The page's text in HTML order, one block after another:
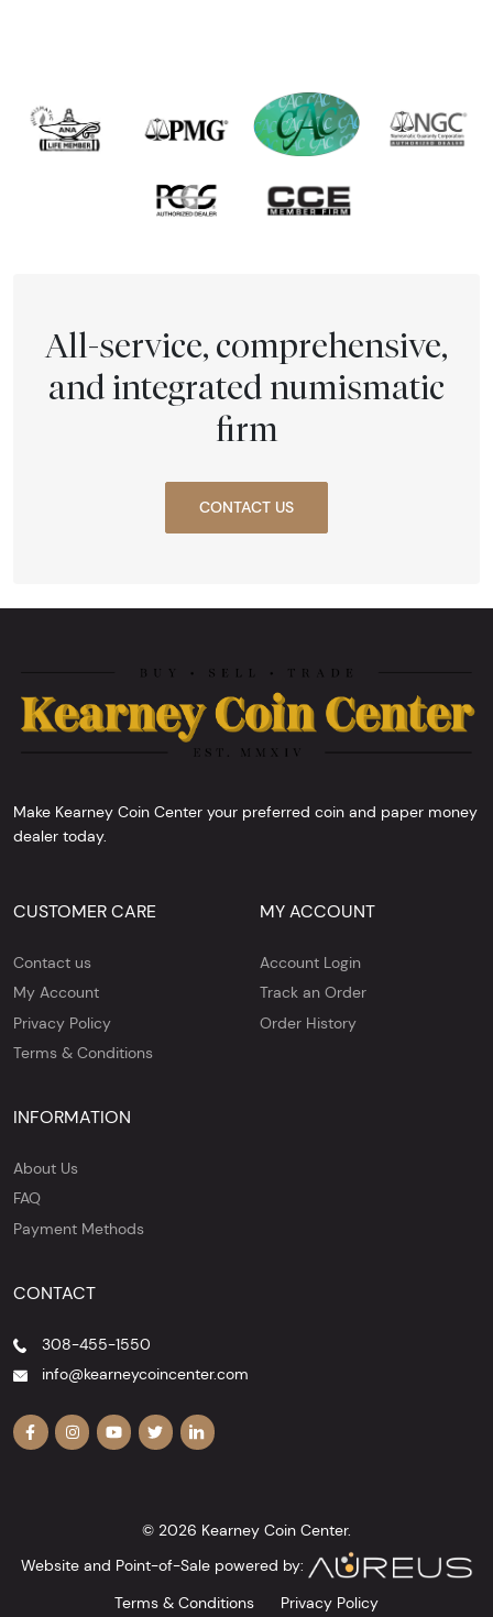
All-service, comprehensive,
and integrated numismatic
firm
CONTACT US
Make Kearney Coin Center your preferred coin and paper money
dealer today.
CUSTOMER CARE
Contact us
My Account
Privacy Policy
Terms & Conditions
MY ACCOUNT
Account Login
Track an Order
Order History
INFORMATION
About Us
FAQ
Payment Methods
CONTACT
308-455-1550
info@kearneycoincenter.com
© 2026 Kearney Coin Center.
Website and Point-of-Sale powered by:
Terms & Conditions
Privacy Policy